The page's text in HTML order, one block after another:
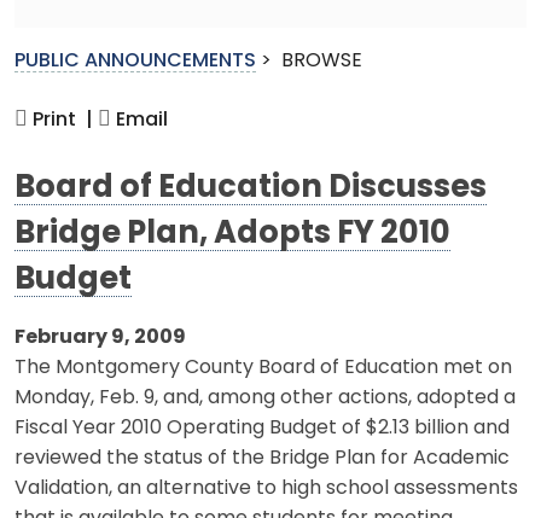
PUBLIC ANNOUNCEMENTS > BROWSE
Print | Email
Board of Education Discusses
Bridge Plan, Adopts FY 2010
Budget
February 9, 2009
The Montgomery County Board of Education met on
Monday, Feb. 9, and, among other actions, adopted a
Fiscal Year 2010 Operating Budget of $2.13 billion and
reviewed the status of the Bridge Plan for Academic
Validation, an alternative to high school assessments